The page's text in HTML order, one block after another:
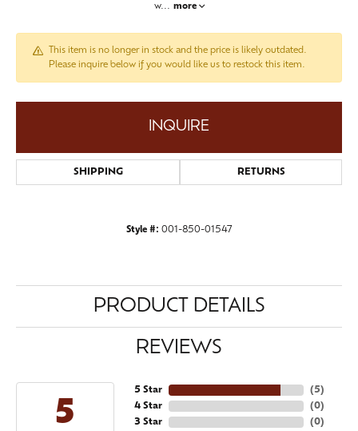
w... more
This item is no longer in stock and the price is likely outdated.
Please inquire below if you would like us to restock this item.
INQUIRE
SHIPPING RETURNS
Style #: 001-850-01547
PRODUCT DETAILS
REVIEWS
5
5 Star
4 Star
3 Star
(5)
(0)
(0)